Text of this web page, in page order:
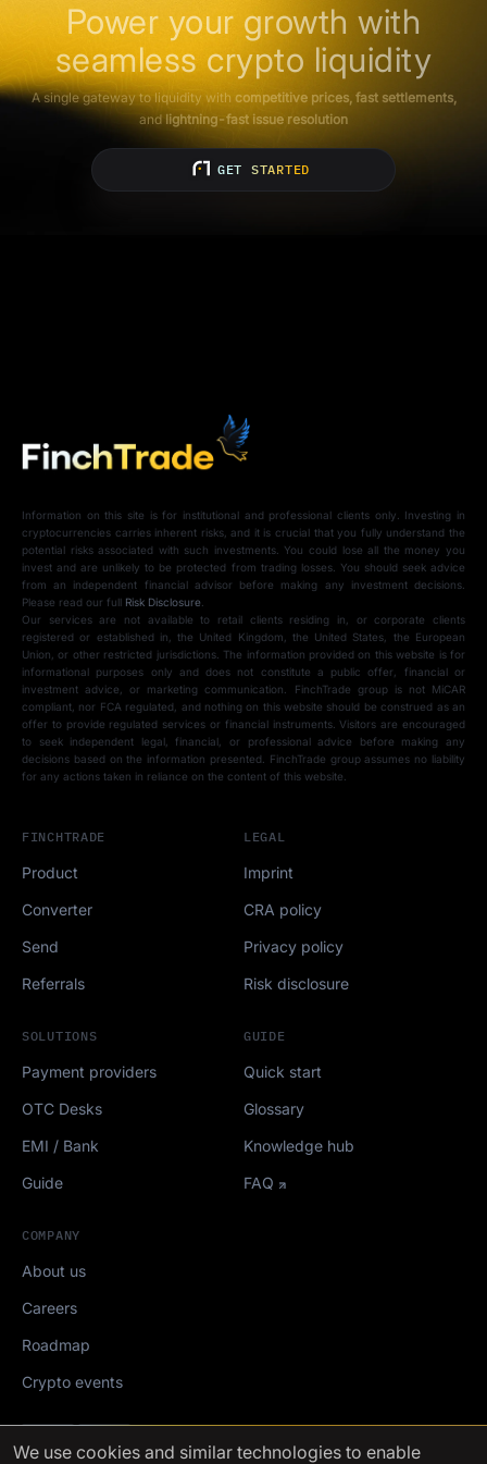
Power your growth with
seamless crypto liquidity
A single gateway to liquidity with competitive prices, fast settlements,
andlightning-fast issue resolution
GET STARTED
Information on this site is for institutional and professional clients only. Investing in
cryptocurrencies carries inherent risks, and it is crucial that you fully understand the
potential risks associated with such investments. You could lose all the money you
invest and are unlikely to be protected from trading losses. You should seek advice
from an independent financial advisor before making any investment decisions.
Please read our full Risk Disclosure.
Our services are not available to retail clients residing in, or corporate clients
registered or established in, the United Kingdom, the United States, the European
Union, or other restricted jurisdictions. The information provided on this website is for
informational purposes only and does not constitute a public offer, financial or
investment advice, or marketing communication. FinchTrade group is not MiCAR
compliant, nor FCA regulated, and nothing on this website should be construed as an
offer to provide regulated services or financial instruments. Visitors are encouraged
to seek independent legal, financial, or professional advice before making any
decisions based on the information presented. FinchTrade group assumes no liability
for any actions taken in reliance on the content of this website.
FINCHTRADE
Product
Converter
Send
Referrals
SOLUTIONS
Payment providers
OTC Desks
EMI / Bank
Guide
GUIDE
Quick start
Glossary
Knowledge hub
FAQ
COMPANY
About us
Careers
Roadmap
Crypto events
LEGAL
Imprint
CRA policy
Privacy policy
Risk disclosure
Mediakit
We use cookies and similar technologies to enable